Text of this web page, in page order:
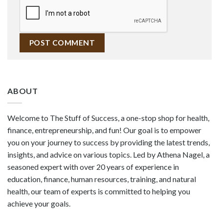
ABOUT
Welcome to The Stuff of Success, a one-stop shop for health,
finance, entrepreneurship, and fun! Our goal is to empower
you on your journey to success by providing the latest trends,
insights, and advice on various topics. Led by Athena Nagel, a
seasoned expert with over 20 years of experience in
education, finance, human resources, training, and natural
health, our team of experts is committed to helping you
achieve your goals.